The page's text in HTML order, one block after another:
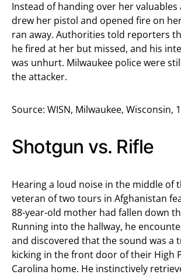
Instead of handing over her
drew her pistol and opened fire on
ran away. Authorities told reporters
he fired at her but missed, and his
was unhurt. Milwaukee police were
the attacker.
Source: WISN, Milwaukee, Wisconsin,
Shotgun vs. Rifle
Hearing a loud noise in the middle of
veteran of two tours in Afghanistan
88-year-old mother had fallen down
Running into the hallway, he
and discovered that the sound was a
kicking in the front door of their High
Carolina home. He instinctively